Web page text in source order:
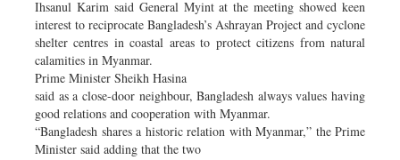
Ihsanul Karim said General Myint at the meeting showed keen
interest to reciprocate Bangladesh’s Ashrayan Project and cyclone
shelter centres in coastal areas to protect citizens from natural
calamities in Myanmar.
Prime Minister Sheikh Hasina
said as a close-door neighbour, Bangladesh always values having
good relations and cooperation with Myanmar.
“Bangladesh shares a historic relation with Myanmar,” the Prime
Minister said adding that the two